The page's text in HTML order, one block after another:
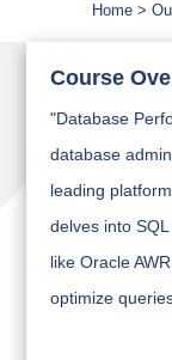
Home
Course
"Database
database
leading
delves into
like Oracle
optimize